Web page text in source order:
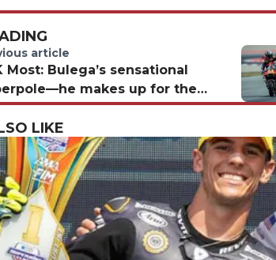
article
Most: Bulega’s sensational
makes up for the
fuel
LIKE